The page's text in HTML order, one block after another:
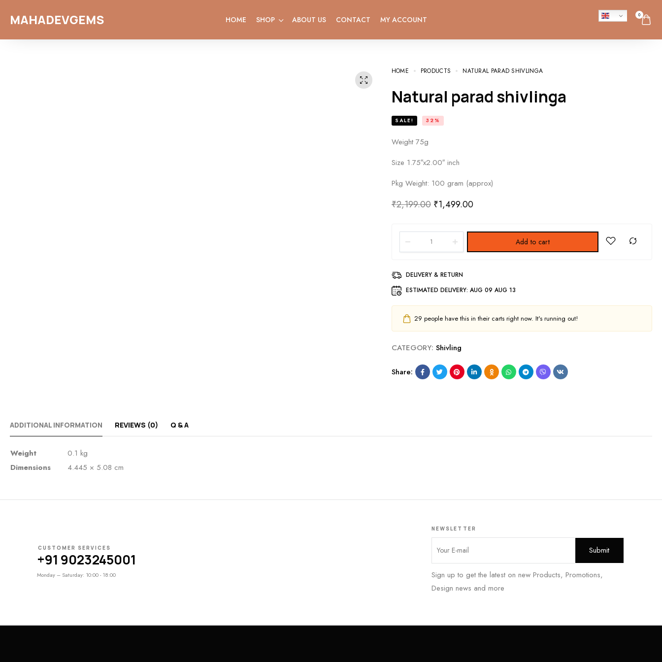
MAHADEVGEMS HOME SHOP ABOUT US CONTACT MY ACCOUNT 0
HOME PRODUCTS NATURAL PARAD SHIVLINGA
Natural parad shivlinga
SALE! 32%
Weight 75g
Size 1.75″x2.00″ inch
Pkg Weight: 100 gram (approx)
₹2,199.00 ₹1,499.00
Add to cart
DELIVERY & RETURN
ESTIMATED DELIVERY: AUG 09 AUG 13
29 people have this in their carts right now. It's running out!
CATEGORY: Shivling
Share:
ADDITIONAL INFORMATION REVIEWS (0) Q & A
Weight
0.1 kg
Dimensions
4.445 × 5.08 cm
CUSTOMER SERVICES
+91 9023245001
Monday – Saturday: 10:00 - 18:00
NEWSLETTER
Sign up to get the latest on new Products, Promotions,
Design news and more